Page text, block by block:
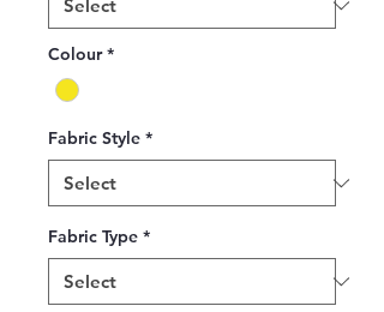
Colour *
Fabric Style *
Fabric Type *